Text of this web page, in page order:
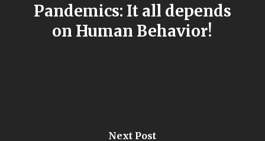
Pandemics: It all depends
on Human Behavior!
Next Post